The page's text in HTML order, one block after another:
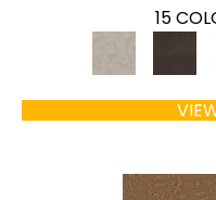
15